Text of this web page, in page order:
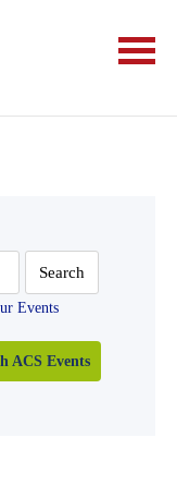
Events
ACS Events